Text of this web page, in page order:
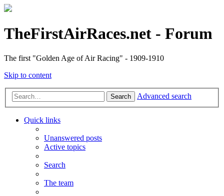
TheFirstAirRaces.net - Forum
The first "Golden Age of Air Racing" - 1909-1910
Skip to content
Search Advanced search
Quick links
Unanswered posts
Active topics
Search
The team